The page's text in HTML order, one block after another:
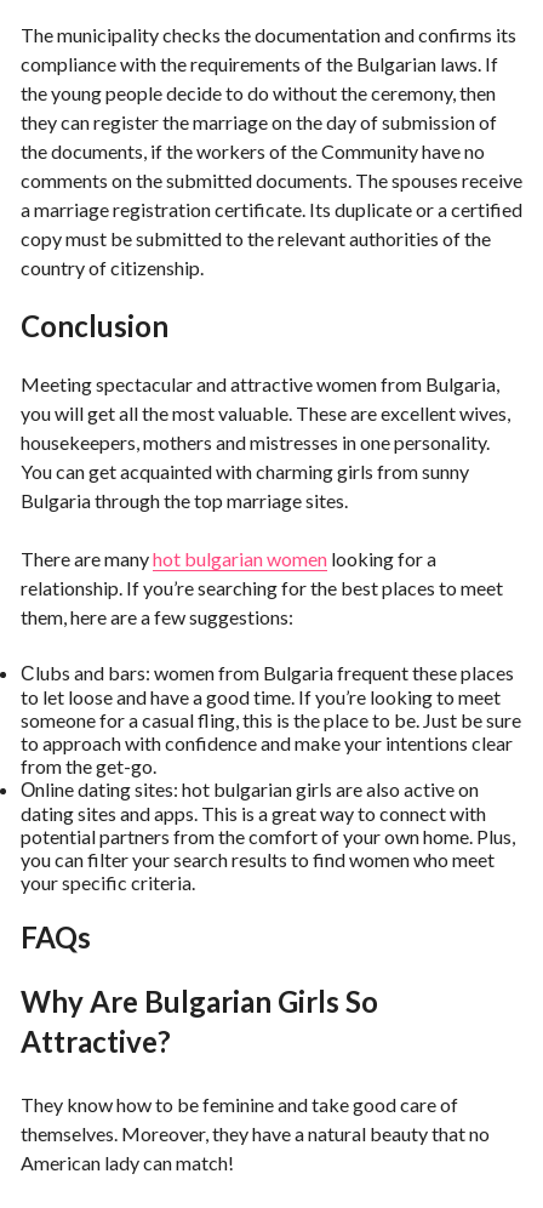
The municipality checks the documentation and confirms its
compliance with the requirements of the Bulgarian laws. If
the young people decide to do without the ceremony, then
they can register the marriage on the day of submission of
the documents, if the workers of the Community have no
comments on the submitted documents. The spouses receive
a marriage registration certificate. Its duplicate or a certified
copy must be submitted to the relevant authorities of the
country of citizenship.
Conclusion
Meeting spectacular and attractive women from Bulgaria,
you will get all the most valuable. These are excellent wives,
housekeepers, mothers and mistresses in one personality.
You can get acquainted with charming girls from sunny
Bulgaria through the top marriage sites.
There are manyhot bulgarian women looking for a
relationship. If you’re searching for the best places to meet
them, here are a few suggestions:
Сlubs and bars: women from Bulgaria frequent these places
to let loose and have a good time. If you’re looking to meet
someone for a casual fling, this is the place to be. Just be sure
to approach with confidence and make your intentions clear
from the get-go.
Оnline dating sites: hot bulgarian girls are also active on
dating sites and apps. This is a great way to connect with
potential partners from the comfort of your own home. Plus,
you can filter your search results to find women who meet
your specific criteria.
FAQs
Why Are Bulgarian Girls So
Attractive?
They know how to be feminine and take good care of
themselves. Moreover, they have a natural beauty that no
American lady can match!